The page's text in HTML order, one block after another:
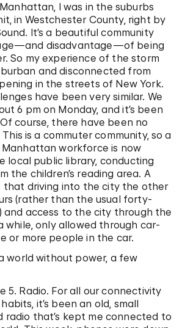
I was in the suburbs
in Westchester County, right by
It’s a beautiful community
disadvantage—of being
So my experience of the storm
and disconnected from
in the streets of New York.
have been very similar. We
6 pm on Monday, and it’s been
course, there have been no
is a commuter community, so a
workforce is now
local public library, conducting
the children’s reading area. A
that driving into the city the other
(rather than the usual forty-
and access to the city through the
while, only allowed through car-
or more people in the car.
world without power, a few
5. Radio. For all our connectivity
it’s been an old, small
that’s kept me connected to